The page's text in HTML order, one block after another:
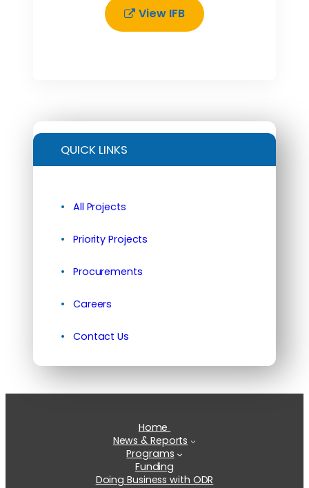
View IFB
QUICK LINKS
All Projects
Priority Projects
Procurements
Careers
Contact Us
Home
News & Reports
Programs
Funding
Doing Business with ODR